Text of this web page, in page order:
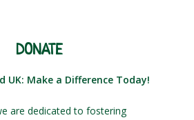
DONATE
UK: Make a Difference Today!
are dedicated to fostering